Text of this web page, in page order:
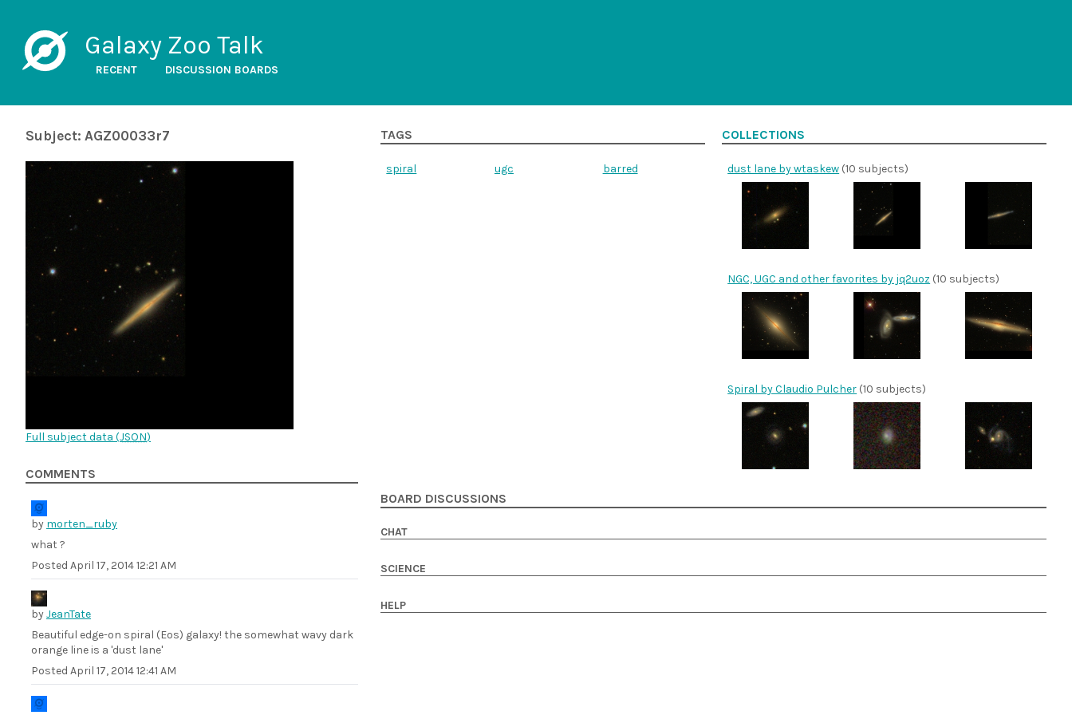
Galaxy Zoo Talk
RECENT DISCUSSION BOARDS
Subject: AGZ00033r7
Full subject data (JSON)
COMMENTS
by morten_ruby
what ?
Posted April 17, 2014 12:21 AM
byJeanTate
Beautiful edge-on spiral (Eos) galaxy! the somewhat wavy dark
orange line is a 'dust lane'
Posted April 17, 2014 12:41 AM
TAGS
spiral ugc barred
COLLECTIONS
dust lane by wtaskew (10 subjects)
NGC, UGC and other favorites by jq2uoz (10 subjects)
Spiral by Claudio Pulcher (10 subjects)
BOARD DISCUSSIONS
CHAT
SCIENCE
HELP